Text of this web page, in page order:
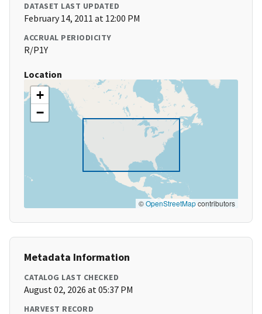
DATASET LAST UPDATED
February 14, 2011 at 12:00 PM
ACCRUAL PERIODICITY
R/P1Y
Location
+
−
©OpenStreetMapcontributors
Metadata Information
CATALOG LAST CHECKED
August 02, 2026 at 05:37 PM
HARVEST RECORD